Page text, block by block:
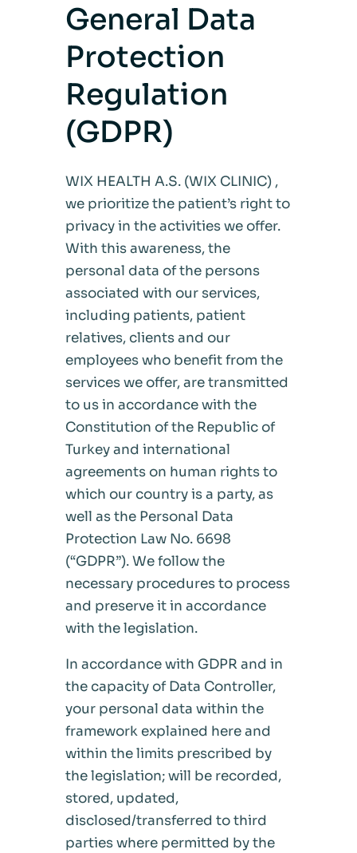
General Data
Protection
Regulation
(GDPR)
WIX HEALTH A.S. (WIX CLINIC) ,
we prioritize the patient’s right to
privacy in the activities we offer.
With this awareness, the
personal data of the persons
associated with our services,
including patients, patient
relatives, clients and our
employees who benefit from the
services we offer, are transmitted
to us in accordance with the
Constitution of the Republic of
Turkey and international
agreements on human rights to
which our country is a party, as
well as the Personal Data
Protection Law No. 6698
(“GDPR”). We follow the
necessary procedures to process
and preserve it in accordance
with the legislation.
In accordance with GDPR and in
the capacity of Data Controller,
your personal data within the
framework explained here and
within the limits prescribed by
the legislation; will be recorded,
stored, updated,
disclosed/transferred to third
parties where permitted by the